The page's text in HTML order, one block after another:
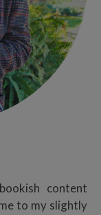
content
to my slightly